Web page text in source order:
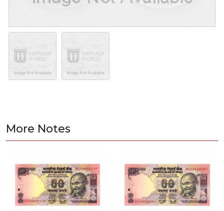
More Notes